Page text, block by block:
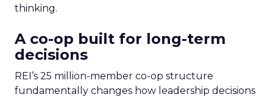
thinking.
A co-op built for long-term
decisions
REI’s 25 million-member co-op structure
fundamentally changes how leadership decisions